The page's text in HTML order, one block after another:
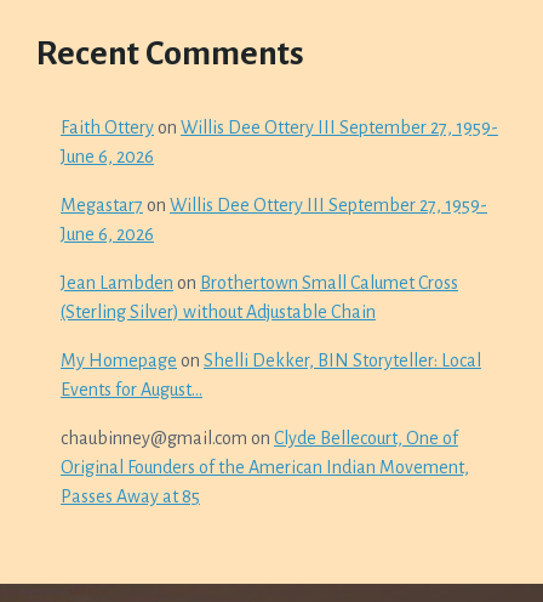
Recent Comments
Faith Otteryon Willis Dee Ottery III September 27, 1959-
June 6, 2026
Megastar7 on Willis Dee Ottery III September 27, 1959-
June 6, 2026
Jean Lambden on Brothertown Small Calumet Cross
(Sterling Silver) without Adjustable Chain
My Homepage on Shelli Dekker, BIN Storyteller: Local
Events for August…
chaubinney@gmail.com on Clyde Bellecourt, One of
Original Founders of the American Indian Movement,
Passes Away at 85